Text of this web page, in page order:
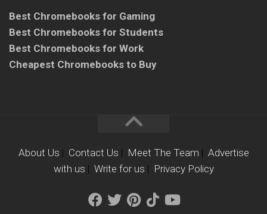
Best Chromebooks for Gaming
Best Chromebooks for Students
Best Chromebooks for Work
Cheapest Chromebooks to Buy
About Us | Contact Us | Meet The Team | Advertise
with us | Write for us | Privacy Policy